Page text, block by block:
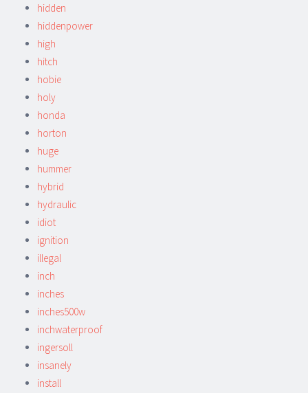
hidden
hiddenpower
high
hitch
hobie
holy
honda
horton
huge
hummer
hybrid
hydraulic
idiot
ignition
illegal
inch
inches
inches500w
inchwaterproof
ingersoll
insanely
install